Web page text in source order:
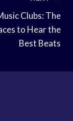
Clubs: The
to Hear the
Best Beats